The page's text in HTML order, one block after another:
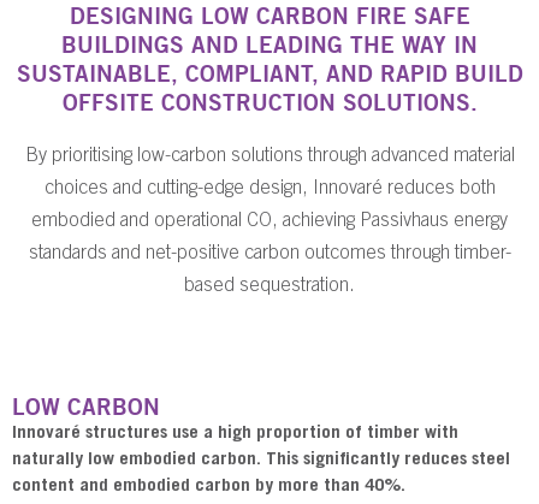
DESIGNING LOW CARBON FIRE SAFE
BUILDINGS AND LEADING THE WAY IN
SUSTAINABLE, COMPLIANT, AND RAPID BUILD
OFFSITE CONSTRUCTION SOLUTIONS.
By prioritising low-carbon solutions through advanced material
choices and cutting-edge design, Innovaré reduces both
embodied and operational CO, achieving Passivhaus energy
standards and net-positive carbon outcomes through timber-
based sequestration.
LOW CARBON
Innovaré structures use a high proportion of timber with
naturally low embodied carbon. This significantly reduces steel
content and embodied carbon by more than 40%.